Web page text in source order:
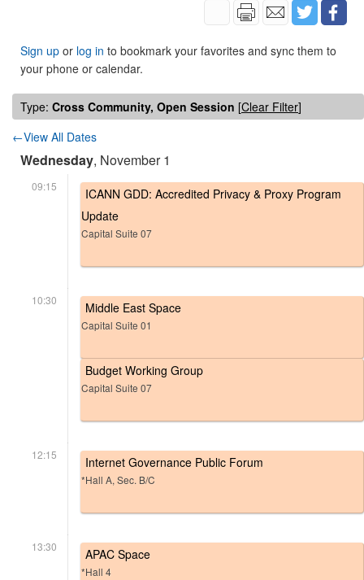
Sign up or log in to bookmark your favorites and sync them to
your phone or calendar.
Type: Cross Community, Open Session [Clear Filter]
←View All Dates
Wednesday, November 1
09:15
ICANN GDD: Accredited Privacy & Proxy Program
Update
Capital Suite 07
10:30 Middle East Space
Capital Suite 01
Budget Working Group
Capital Suite 07
12:15 Internet Governance Public Forum
*Hall A, Sec. B/C
13:30 APAC Space
*Hall 4